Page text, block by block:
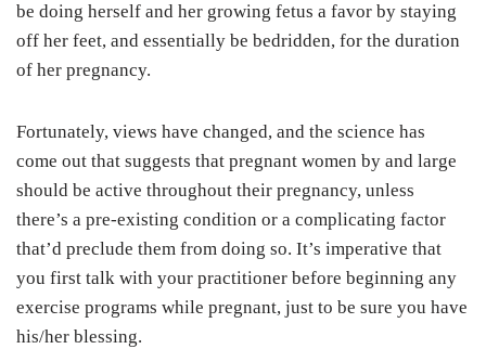
be doing herself and her growing fetus a favor by staying
off her feet, and essentially be bedridden, for the duration
of her pregnancy.
Fortunately, views have changed, and the science has
come out that suggests that pregnant women by and large
should be active throughout their pregnancy, unless
there’s a pre-existing condition or a complicating factor
that’d preclude them from doing so. It’s imperative that
you first talk with your practitioner before beginning any
exercise programs while pregnant, just to be sure you have
his/her blessing.